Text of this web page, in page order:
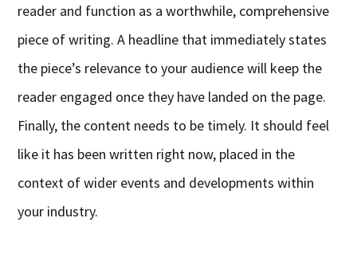
reader and function as a worthwhile, comprehensive
piece of writing. A headline that immediately states
the piece’s relevance to your audience will keep the
reader engaged once they have landed on the page.
Finally, the content needs to be timely. It should feel
like it has been written right now, placed in the
context of wider events and developments within
your industry.